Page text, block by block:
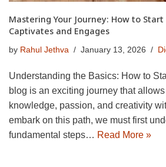
Mastering Your Journey: How to
Captivates and Engages
by Rahul Jethva January 13, 2026
Understanding the Basics: How to
blog is an exciting journey that
knowledge, passion, and creativity
embark on this path, we must first
fundamental steps… Read More »